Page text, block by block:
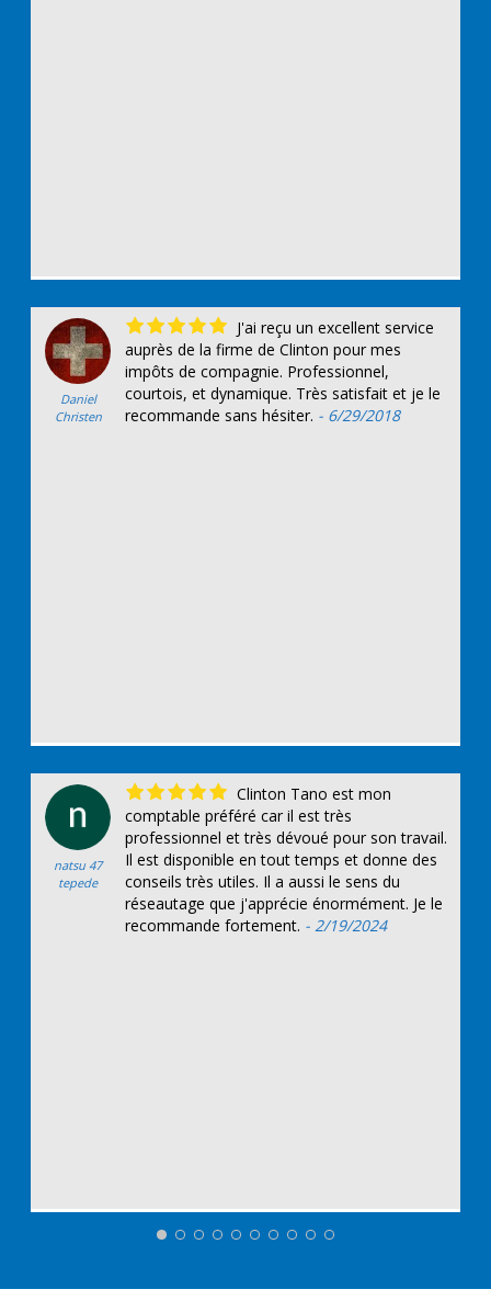
Daniel
Christen
J'ai reçu un excellent service
auprès de la firme de Clinton pour mes
impôts de compagnie. Professionnel,
courtois, et dynamique. Très satisfait et je le
recommande sans hésiter. - 6/29/2018
natsu 47
tepede
Clinton Tano est mon
comptable préféré car il est très
professionnel et très dévoué pour son travail.
Il est disponible en tout temps et donne des
conseils très utiles. Il a aussi le sens du
réseautage que j'apprécie énormément. Je le
recommande fortement. - 2/19/2024